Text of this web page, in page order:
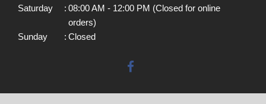
Saturday
: 08:00 AM - 12:00 PM (Closed for online
orders)
Sunday
: Closed